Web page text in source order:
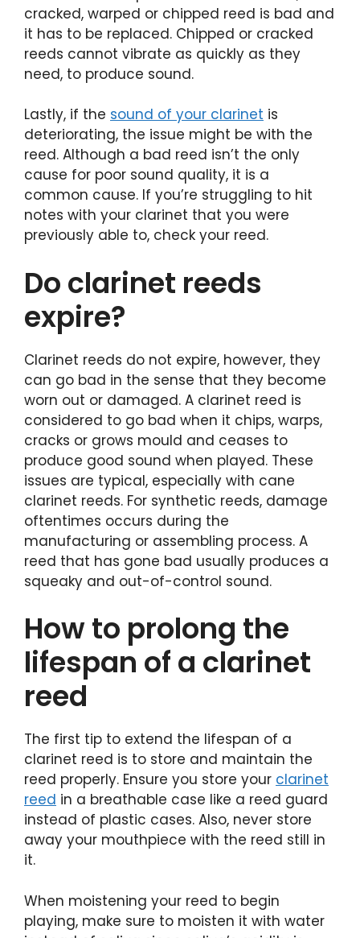
cracked, warped or chipped reed is bad and
it has to be replaced. Chipped or cracked
reeds cannot vibrate as quickly as they
need, to produce sound.
Lastly, if the sound of your clarinet is
deteriorating, the issue might be with the
reed. Although a bad reed isn’t the only
cause for poor sound quality, it is a
common cause. If you’re struggling to hit
notes with your clarinet that you were
previously able to, check your reed.
Do clarinet reeds
expire?
Clarinet reeds do not expire, however, they
can go bad in the sense that they become
worn out or damaged. A clarinet reed is
considered to go bad when it chips, warps,
cracks or grows mould and ceases to
produce good sound when played. These
issues are typical, especially with cane
clarinet reeds. For synthetic reeds, damage
oftentimes occurs during the
manufacturing or assembling process. A
reed that has gone bad usually produces a
squeaky and out-of-control sound.
How to prolong the
lifespan of a clarinet
reed
The first tip to extend the lifespan of a
clarinet reed is to store and maintain the
reed properly. Ensure you store your clarinet
reed in a breathable case like a reed guard
instead of plastic cases. Also, never store
away your mouthpiece with the reed still in
it.
When moistening your reed to begin
playing, make sure to moisten it with water